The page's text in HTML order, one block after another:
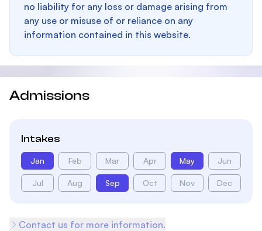
no liability for any loss or damage arising from
any use or misuse of or reliance on any
information contained in this website.
Admissions
Intakes
Jan Feb Mar Apr May Jun
Jul Aug Sep Oct Nov Dec
Contact us for more information.